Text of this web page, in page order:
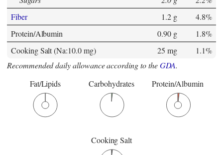
Fiber
1.2 g
4.8%
Protein/Albumin
0.90 g
1.8%
Cooking Salt (Na:10.0 mg)
25 mg
1.1%
Recommended daily allowance according to theGDA.
Fat/Lipids
Carbohydrates Protein/Albumin
Cooking Salt